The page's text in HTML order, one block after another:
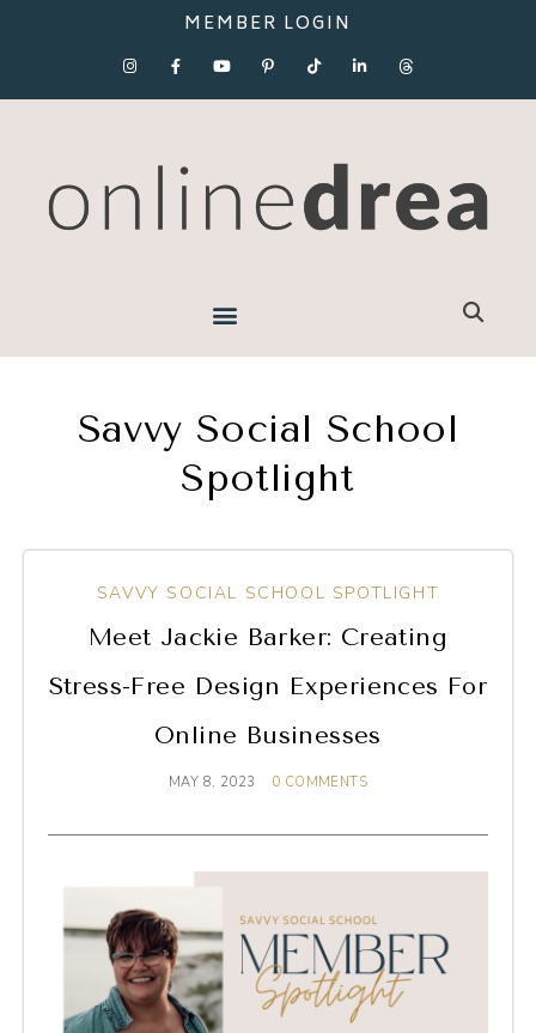
MEMBER LOGIN
Savvy Social School
Spotlight
SAVVY SOCIAL SCHOOL SPOTLIGHT
Meet Jackie Barker: Creating
Stress-Free Design Experiences For
Online Businesses
MAY 8, 2023 0 COMMENTS